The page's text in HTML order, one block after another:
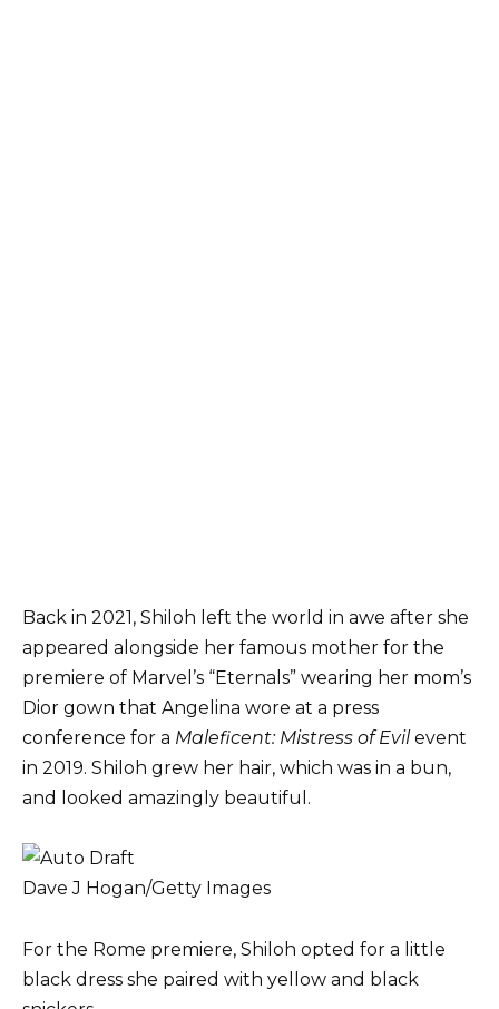
Back in 2021, Shiloh left the world in awe after she
appeared alongside her famous mother for the
premiere of Marvel’s “Eternals” wearing her mom’s
Dior gown that Angelina wore at a press
conference for a Maleficent: Mistress of Evil event
in 2019. Shiloh grew her hair, which was in a bun,
and looked amazingly beautiful.
Dave J Hogan/Getty Images
For the Rome premiere, Shiloh opted for a little
black dress she paired with yellow and black